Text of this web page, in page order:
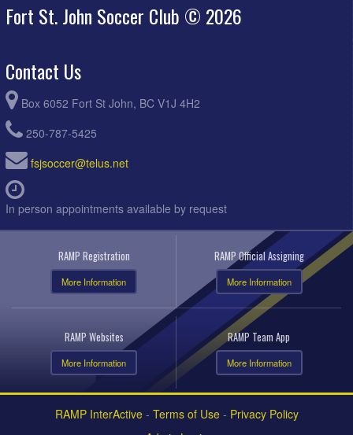
Fort St. John Soccer Club © 2026
Contact Us
Box 6052 Fort St John, BC V1J 4H2
250-787-5425
fsjsoccer@telus.net
In person appointments available by request
RAMP Registration
More Information
RAMP Official Assigning
More Information
RAMP Websites
More Information
RAMP Team App
More Information
RAMP InterActive- Terms of Use- Privacy Policy